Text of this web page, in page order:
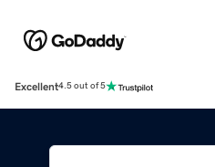
Excellent4.5 out of 5